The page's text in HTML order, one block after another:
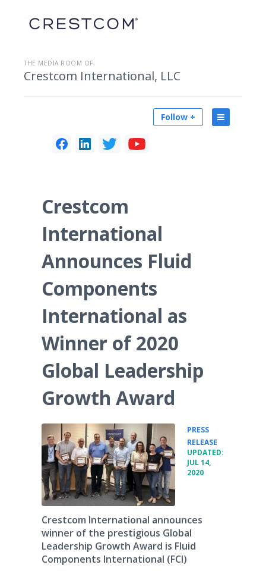
THE MEDIA ROOM OF
Crestcom International, LLC
Follow +
Crestcom
International
Announces Fluid
Components
International as
Winner of 2020
Global Leadership
Growth Award
PRESS
RELEASE
UPDATED:
JUL 14,
2020
Crestcom International announces
winner of the prestigious Global
Leadership Growth Award is Fluid
Components International (FCI)